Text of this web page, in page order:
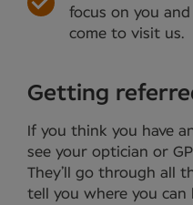
focus on you
come to visit us.
Getting
If you think you have
see your optician or
They’ll go through all
tell you where you can